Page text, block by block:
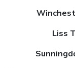
Liss
Native Arb